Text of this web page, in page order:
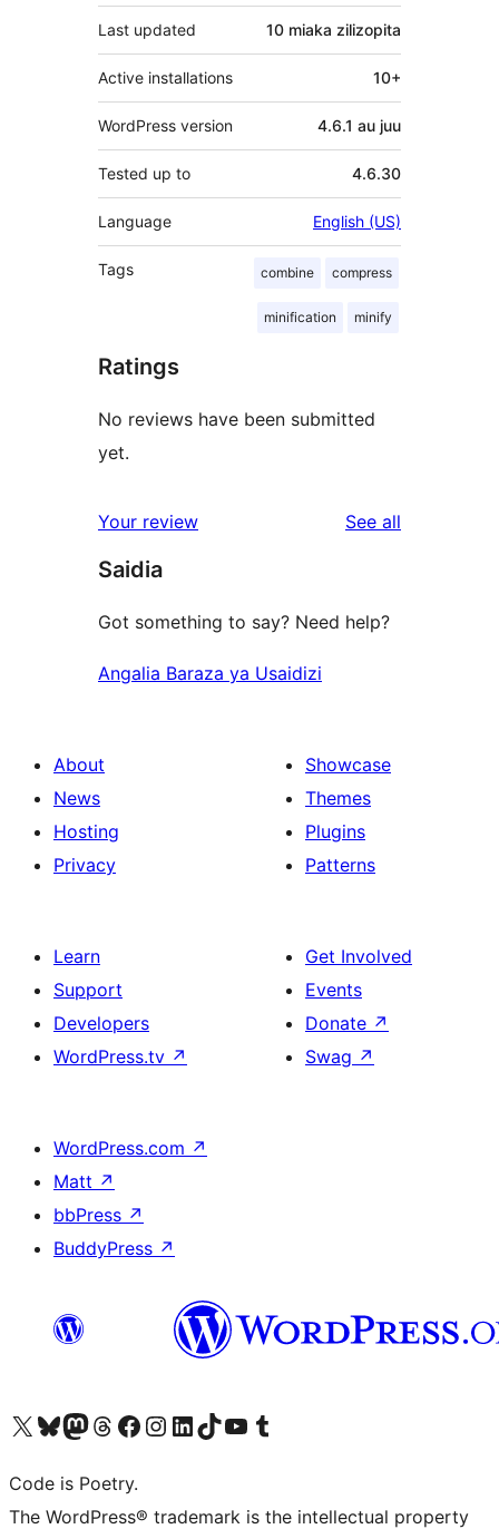
Last updated 10 miaka zilizopita
Active installations 10+
WordPress version 4.6.1 au juu
Tested up to 4.6.30
Language English (US)
Tags combine compress
minification minify
Ratings
No reviews have been submitted
yet.
Your review See all
Saidia
Got something to say? Need help?
Angalia Baraza ya Usaidizi
About
News
Hosting
Privacy
Showcase
Themes
Plugins
Patterns
Learn
Support
Developers
WordPress.tv ↗
Get Involved
Events
Donate ↗
Swag ↗
WordPress.com ↗
Matt ↗
bbPress ↗
BuddyPress ↗
Visit our X (formerly Twitter) account
Visit our Bluesky account
Visit our Mastodon account
Visit our Threads account
Visit our Facebook page
Visit our Instagram account
Visit our LinkedIn account
Visit our TikTok account
Visit our YouTube channel
Visit our Tumblr account
Code is Poetry.
The WordPress® trademark is the intellectual property